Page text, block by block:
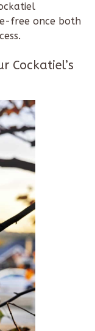
free once both
Cockatiel’s